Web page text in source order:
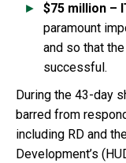
$75 million –
paramount
and so that
successful.
During the 43-day
barred from
including RD and
Development’s